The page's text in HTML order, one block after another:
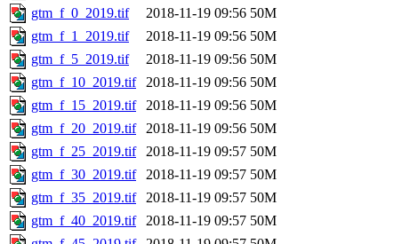
gtm_f_0_2019.tif
2018-11-19 09:56 50M
gtm_f_1_2019.tif
2018-11-19 09:56 50M
gtm_f_5_2019.tif
2018-11-19 09:56 50M
gtm_f_10_2019.tif
2018-11-19 09:56 50M
gtm_f_15_2019.tif
2018-11-19 09:56 50M
gtm_f_20_2019.tif
2018-11-19 09:56 50M
gtm_f_25_2019.tif
2018-11-19 09:57 50M
gtm_f_30_2019.tif
2018-11-19 09:57 50M
gtm_f_35_2019.tif
2018-11-19 09:57 50M
gtm_f_40_2019.tif
2018-11-19 09:57 50M